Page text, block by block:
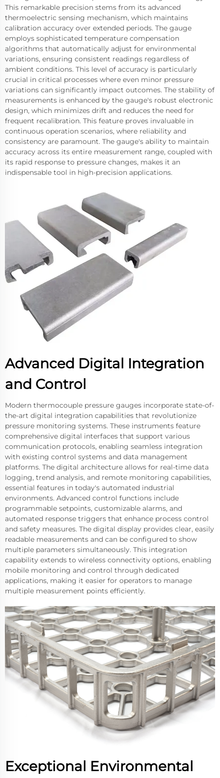
This remarkable precision stems from its advanced
thermoelectric sensing mechanism, which maintains
calibration accuracy over extended periods. The gauge
employs sophisticated temperature compensation
algorithms that automatically adjust for environmental
variations, ensuring consistent readings regardless of
ambient conditions. This level of accuracy is particularly
crucial in critical processes where even minor pressure
variations can significantly impact outcomes. The stability of
measurements is enhanced by the gauge's robust electronic
design, which minimizes drift and reduces the need for
frequent recalibration. This feature proves invaluable in
continuous operation scenarios, where reliability and
consistency are paramount. The gauge's ability to maintain
accuracy across its entire measurement range, coupled with
its rapid response to pressure changes, makes it an
indispensable tool in high-precision applications.
Advanced Digital Integration
and Control
Modern thermocouple pressure gauges incorporate state-of-
the-art digital integration capabilities that revolutionize
pressure monitoring systems. These instruments feature
comprehensive digital interfaces that support various
communication protocols, enabling seamless integration
with existing control systems and data management
platforms. The digital architecture allows for real-time data
logging, trend analysis, and remote monitoring capabilities,
essential features in today's automated industrial
environments. Advanced control functions include
programmable setpoints, customizable alarms, and
automated response triggers that enhance process control
and safety measures. The digital display provides clear, easily
readable measurements and can be configured to show
multiple parameters simultaneously. This integration
capability extends to wireless connectivity options, enabling
mobile monitoring and control through dedicated
applications, making it easier for operators to manage
multiple measurement points efficiently.
Exceptional Environmental